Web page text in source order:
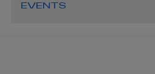
EVENTS